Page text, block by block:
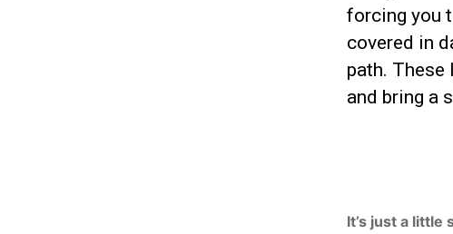
forcing you
covered in
path. These
and bring a
It’s just a little